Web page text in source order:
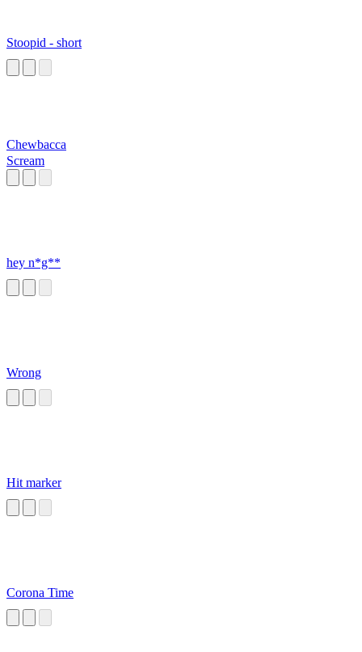
Stoopid - short
Chewbacca
Scream
hey n*g**
Wrong
Hit marker
Corona Time